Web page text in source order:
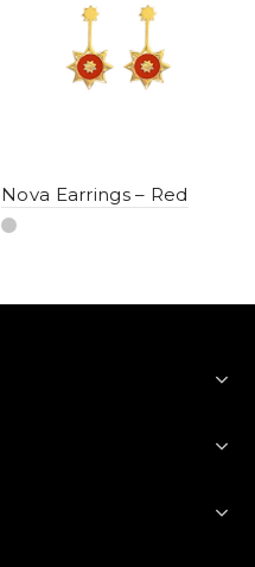
Nova Earrings – Red